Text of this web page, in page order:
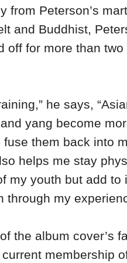
from Peterson’s
and Buddhist,
off for more than two
he says,
yang become
fuse them back into
helps me stay
my youth but add to
through my
the album cover’s
membership